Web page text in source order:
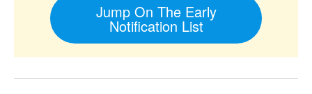
Jump On The Early
Notification List